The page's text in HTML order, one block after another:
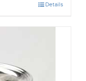
Details